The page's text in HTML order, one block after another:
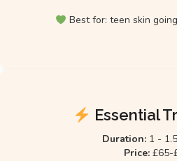
Best for: teen skin
Essential
Duration:1 -
Price:£65-